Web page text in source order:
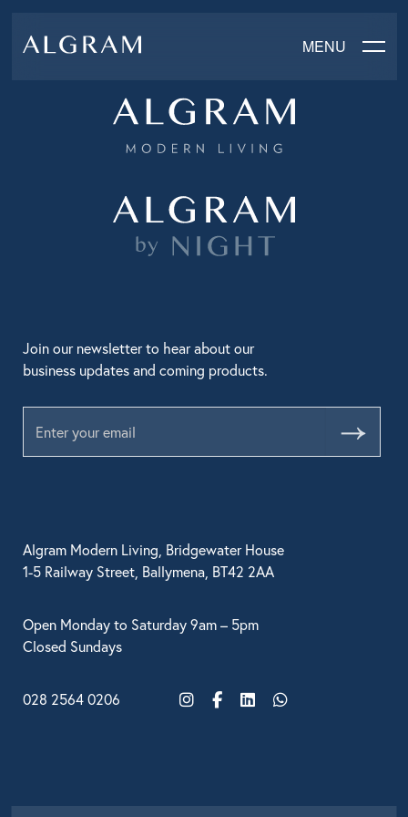
MENU
SOFAS
CHAIRS
DINING
BEDROOM
ABOUT ALGRAM
BRANDS
CONTACT US
Looking for something specific?
Use the Search below to find a product.
Algram Modern Living, Bridgewater House
1-5 Railway Street, Ballymena, BT42 2AA
Open Monday to Saturday 9am – 5pm
Closed Sundays
028 2564 0206
InstagramFacebook
LinkedInWhatsApp
Join our newsletter to hear about our
business updates and coming products.